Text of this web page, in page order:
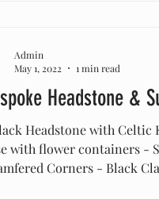
Headstone &
Headstone with Celtic
with flower containers -
Corners - Black
Admin
May 1, 2022
1 min read